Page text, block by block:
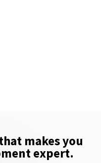
makes you
expert.